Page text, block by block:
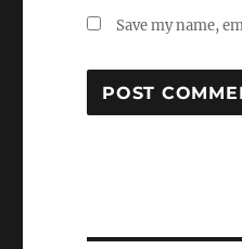
Save my name,